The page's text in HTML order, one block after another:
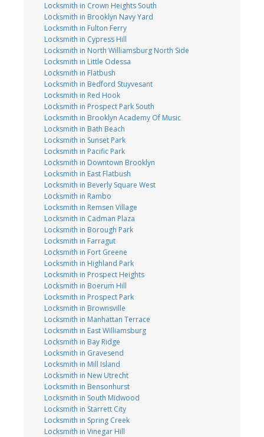
Locksmith in Crown Heights South
Locksmith in Brooklyn Navy Yard
Locksmith in Fulton Ferry
Locksmith in Cypress Hill
Locksmith in North Williamsburg North Side
Locksmith in Little Odessa
Locksmith in Flatbush
Locksmith in Bedford Stuyvesant
Locksmith in Red Hook
Locksmith in Prospect Park South
Locksmith in Brooklyn Academy Of Music
Locksmith in Bath Beach
Locksmith in Sunset Park
Locksmith in Pacific Park
Locksmith in Downtown Brooklyn
Locksmith in East Flatbush
Locksmith in Beverly Square West
Locksmith in Rambo
Locksmith in Remsen Village
Locksmith in Cadman Plaza
Locksmith in Borough Park
Locksmith in Farragut
Locksmith in Fort Greene
Locksmith in Highland Park
Locksmith in Prospect Heights
Locksmith in Boerum Hill
Locksmith in Prospect Park
Locksmith in Brownsville
Locksmith in Manhattan Terrace
Locksmith in East Williamsburg
Locksmith in Bay Ridge
Locksmith in Gravesend
Locksmith in Mill Island
Locksmith in New Utrecht
Locksmith in Bensonhurst
Locksmith in South Midwood
Locksmith in Starrett City
Locksmith in Spring Creek
Locksmith in Vinegar Hill